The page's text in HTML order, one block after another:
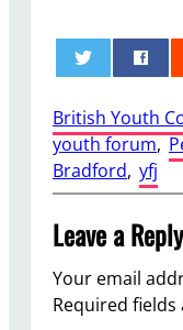
British Youth
youth forum,
Bradford, yfj
Leave a Reply
Your email
Required fields